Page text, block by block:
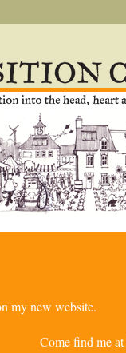
my new website.
Come find me at